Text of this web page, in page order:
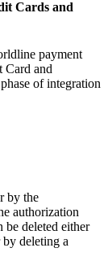
Cards and
payment
Card and
of integration
by the
authorization
be deleted either
deleting a